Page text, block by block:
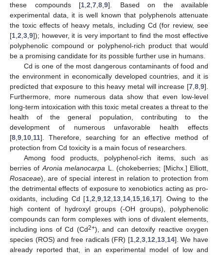
these compounds [1 2 7 8 9]. Based on the available
experimental data, it is well known that polyphenols attenuate
the toxic effects of heavy metals, including Cd (for review, see
[1 2 3 9]); however, it is very important to find the most effective
polyphenolic compound or polyphenol-rich product that would
be a promising candidate for its possible further use in humans.
Cd is one of the most dangerous contaminants of food and
the environment in economically developed countries, and it is
predicted that exposure to this heavy metal will increase [7 8 9].
Furthermore, more numerous data show that even low-level
long-term intoxication with this toxic metal creates a threat to the
health of the general population, contributing to the
development of numerous unfavorable health effects
[8 9 10 11]. Therefore, searching for an effective method of
protection from Cd toxicity is a main focus of researchers.
Among food products, polyphenol-rich items, such as
berries of Aronia melanocarpa L. (chokeberries; [Michx.] Elliott,
Rosaceae), are of special interest in relation to protection from
the detrimental effects of exposure to xenobiotics acting as pro-
oxidants, including Cd [1, 2 9, 12 13, 14, 15, 16, 17]. Owing to the
high content of hydroxyl groups (-OH groups), polyphenolic
compounds can form complexes with ions of divalent elements,
including ions of Cd (Cd2+), and can detoxify reactive oxygen
species (ROS) and free radicals (FR) [1, 2 3, 12 13, 14]. We have
already reported that, in an experimental model of low and